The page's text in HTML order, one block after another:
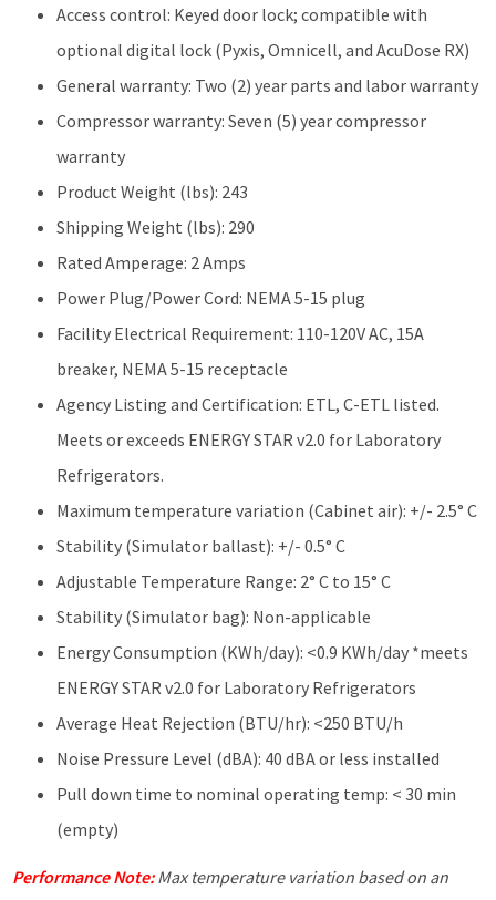
Access control: Keyed door lock; compatible with
optional digital lock (Pyxis, Omnicell, and AcuDose RX)
General warranty: Two (2) year parts and labor warranty
Compressor warranty: Seven (5) year compressor
warranty
Product Weight (lbs): 243
Shipping Weight (lbs): 290
Rated Amperage: 2 Amps
Power Plug/Power Cord: NEMA 5-15 plug
Facility Electrical Requirement: 110-120V AC, 15A
breaker, NEMA 5-15 receptacle
Agency Listing and Certification: ETL, C-ETL listed.
Meets or exceeds ENERGY STAR v2.0 for Laboratory
Refrigerators.
Maximum temperature variation (Cabinet air): +/- 2.5° C
Stability (Simulator ballast): +/- 0.5° C
Adjustable Temperature Range: 2° C to 15° C
Stability (Simulator bag): Non-applicable
Energy Consumption (KWh/day): <0.9 KWh/day *meets
ENERGY STAR v2.0 for Laboratory Refrigerators
Average Heat Rejection (BTU/hr): <250 BTU/h
Noise Pressure Level (dBA): 40 dBA or less installed
Pull down time to nominal operating temp: < 30 min
(empty)
Performance Note: Max temperature variation based on an